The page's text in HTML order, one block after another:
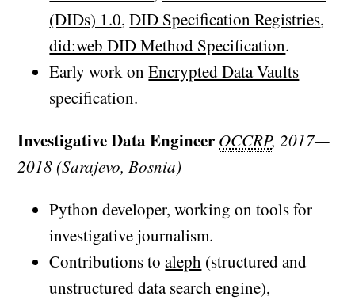
(DIDs) 1.0,DID Specification Registries,
did:web DID Method Specification.
Early work onEncrypted Data Vaults
specification.
Investigative Data Engineer OCCRP, 2017—
2018 (Sarajevo, Bosnia)
Python developer, working on tools for
investigative journalism.
Contributions toaleph (structured and
unstructured data search engine),